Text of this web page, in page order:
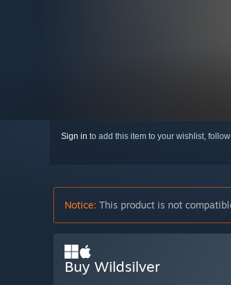
Sign in to add this item to your wishlist,
Notice: This product is not
Buy Wildsilver